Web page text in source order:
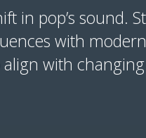
in pop’s sound.
with
with